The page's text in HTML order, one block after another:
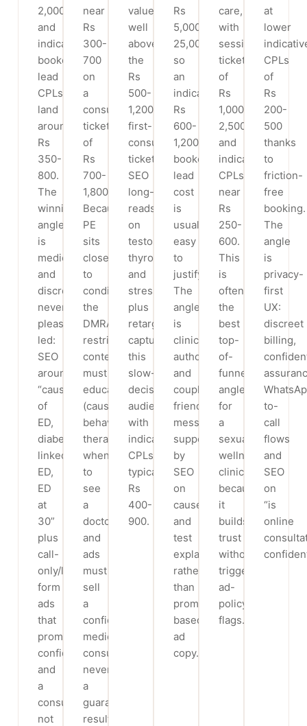
2,000
and
indicative
booked-
lead
CPLs
land
around
Rs
350-
800.
The
winning
angle
is
medical
and
discreet,
never
pleasure-
led:
SEO
around
“causes
of
ED,
diabetes-
linked
ED,
ED
at
30”
plus
call-
only/lead-
form
ads
that
promise
confidentiality
and
a
consultation,
not
near
Rs
300-
700
on
a
consult
ticket
of
Rs
700-
1,800.
Because
PE
sits
close
to
conditions
the
DMRA
restricts,
content
must
educate
(causes,
behavioural
therapy,
when
to
see
a
doctor)
and
ads
must
sell
a
confidential
medical
consultation,
never
a
guaranteed
result
value
well
above
the
Rs
500-
1,200
first-
consult
ticket.
SEO
long-
reads
on
testosterone,
thyroid
and
stress
plus
retargeting
capture
this
slow-
decision
audience,
with
indicative
CPLs
typically
Rs
400-
900.
Rs
5,000-
25,000+),
so
an
indicative
Rs
600-
1,200
booked-
lead
cost
is
usually
easy
to
justify.
The
angle
is
clinical
authority
and
couple-
friendly
messaging,
supported
by
SEO
on
causes
and
test
explainers
rather
than
promise-
based
ad
copy.
care,
with
session
tickets
of
Rs
1,000-
2,500
and
indicative
CPLs
near
Rs
250-
600.
This
is
often
the
best
top-
of-
funnel
angle
for
a
sexual-
wellness
clinic
because
it
builds
trust
without
triggering
ad-
policy
flags.
at
lower
CPLs
of
Rs
200-
500
thanks
to
friction-
free
booking.
The
angle
is
privacy-
first
UX:
discreet
billing,
to-
call
flows
and
SEO
on
“is
online